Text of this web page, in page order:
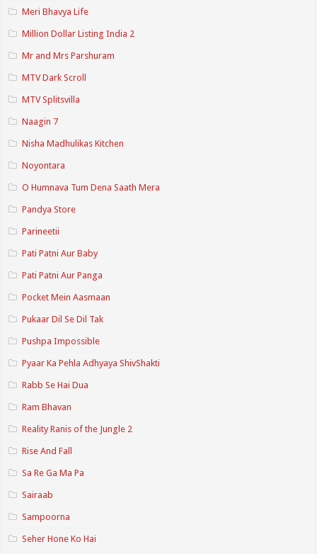
Meri Bhavya Life
Million Dollar Listing India 2
Mr and Mrs Parshuram
MTV Dark Scroll
MTV Splitsvilla
Naagin 7
Nisha Madhulikas Kitchen
Noyontara
O Humnava Tum Dena Saath Mera
Pandya Store
Parineetii
Pati Patni Aur Baby
Pati Patni Aur Panga
Pocket Mein Aasmaan
Pukaar Dil Se Dil Tak
Pushpa Impossible
Pyaar Ka Pehla Adhyaya ShivShakti
Rabb Se Hai Dua
Ram Bhavan
Reality Ranis of the Jungle 2
Rise And Fall
Sa Re Ga Ma Pa
Sairaab
Sampoorna
Seher Hone Ko Hai